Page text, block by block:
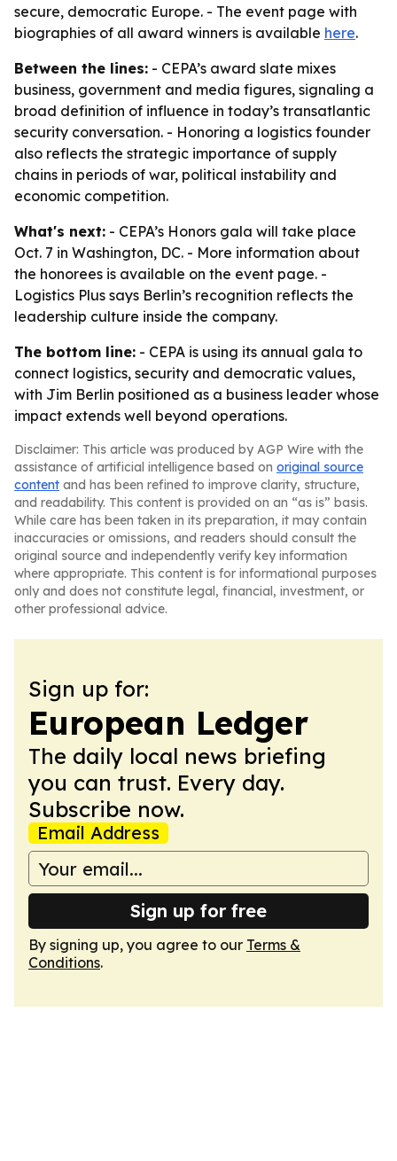
secure, democratic Europe. - The event page with
biographies of all award winners is available here.
Between the lines: - CEPA’s award slate mixes
business, government and media figures, signaling a
broad definition of influence in today’s transatlantic
security conversation. - Honoring a logistics founder
also reflects the strategic importance of supply
chains in periods of war, political instability and
economic competition.
What's next: - CEPA’s Honors gala will take place
Oct. 7 in Washington, DC. - More information about
the honorees is available on the event page. -
Logistics Plus says Berlin’s recognition reflects the
leadership culture inside the company.
The bottom line: - CEPA is using its annual gala to
connect logistics, security and democratic values,
with Jim Berlin positioned as a business leader whose
impact extends well beyond operations.
Disclaimer: This article was produced by AGP Wire with the
assistance of artificial intelligence based on original source
content and has been refined to improve clarity, structure,
and readability. This content is provided on an “as is” basis.
While care has been taken in its preparation, it may contain
inaccuracies or omissions, and readers should consult the
original source and independently verify key information
where appropriate. This content is for informational purposes
only and does not constitute legal, financial, investment, or
other professional advice.
Sign up for:
European Ledger
The daily local news briefing
you can trust. Every day.
Subscribe now.
Email Address
Sign up for free
By signing up, you agree to our Terms &
Conditions.